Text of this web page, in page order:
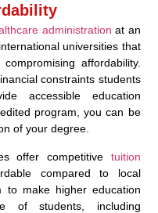
administration at an
universities that
affordability.
constraints students
accessible education
program, you can be
of your degree.
offer competitive tuition
compared to local
to make higher education
of students, including